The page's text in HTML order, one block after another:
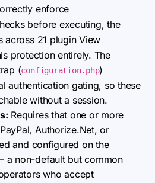
enforce
before executing, the
across 21 plugin View
protection entirely. The
(configuration.php)
authentication gating, so these
without a session.
Requires that one or more
Authorize.Net, or
and configured on the
a non-default but common
who accept